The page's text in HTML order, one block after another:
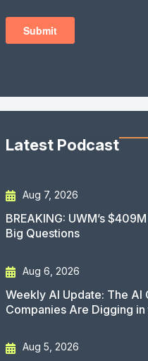
Latest Podcast
Aug 7, 2026
BREAKING: UWM’s
Big Questions
Aug 6, 2026
Weekly AI Update: The AI
Companies Are Digging
Aug 5, 2026